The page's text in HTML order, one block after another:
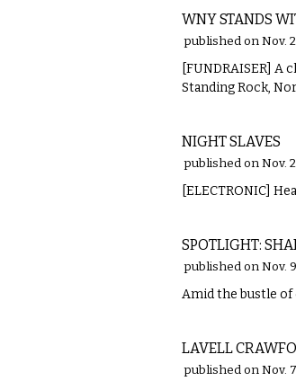
WNY STANDS
published on Nov.
[FUNDRAISER]
Standing Rock,
NIGHT SLAVES
published on Nov.
[ELECTRONIC]
SPOTLIGHT:
published on Nov.
Amid the bustle
LAVELL
published on Nov.